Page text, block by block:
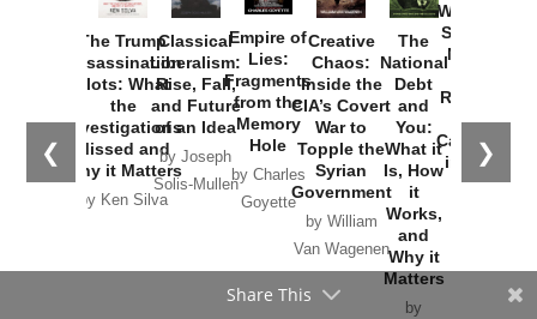
❮ ❯
The Trump
Assassination
Plots: What
the
Investigations
Missed and
Why it Matters
by Ken Silva
Classical
Liberalism:
Rise, Fall,
and Future
of an Idea
by Joseph
Solis-Mullen
Empire of
Lies:
Fragments
from the
Memory
Hole
by Charles
Goyette
Creative
Chaos:
Inside the
CIA’s Covert
War to
Topple the
Syrian
Government
by William
Van Wagenen
The
National
Debt
and
You:
What it
Is, How
it
Works,
and
Why it
Matters
by
Washington
Started the
New Cold
Russia and
the
Catastrophe
in Ukraine
Share This